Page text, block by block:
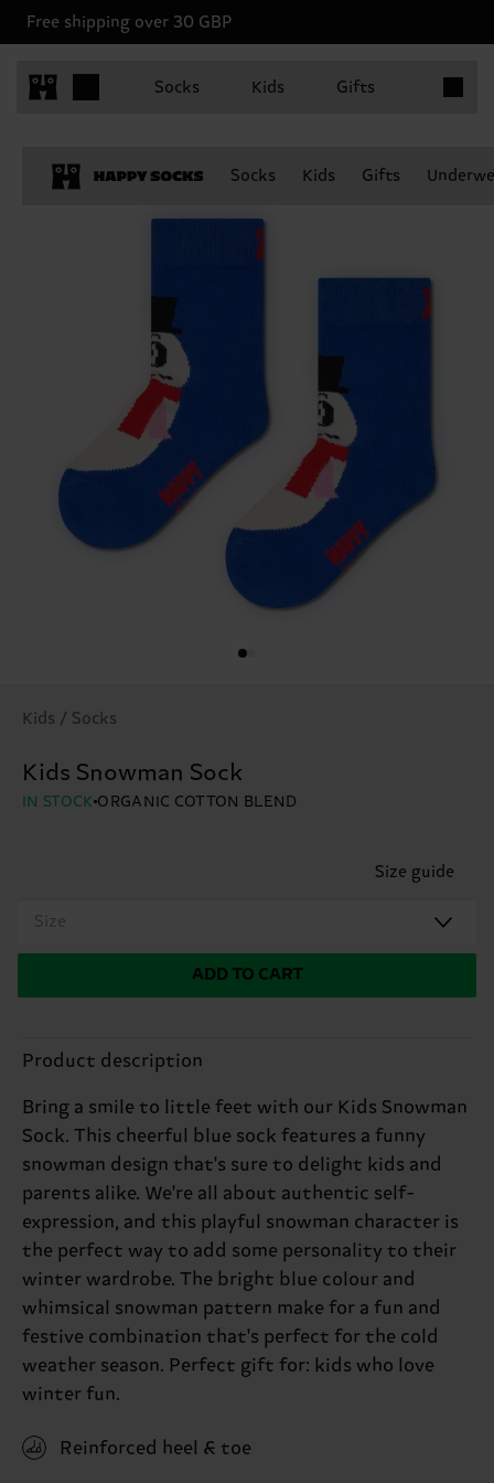
Free shipping over 30 GBP
Socks Kids Gifts
Socks Kids Gifts
Kids / Socks
Kids Snowman Sock
IN STOCK ORGANIC COTTON BLEND
Size guide
Size
ADD TO CART
Product description
Bring a smile to little feet with our Kids Snowman
Sock. This cheerful blue sock features a funny
snowman design that's sure to delight kids and
parents alike. We're all about authentic self-
expression, and this playful snowman character is
the perfect way to add some personality to their
winter wardrobe. The bright blue colour and
whimsical snowman pattern make for a fun and
festive combination that's perfect for the cold
weather season. Perfect gift for: kids who love
winter fun.
Reinforced heel & toe